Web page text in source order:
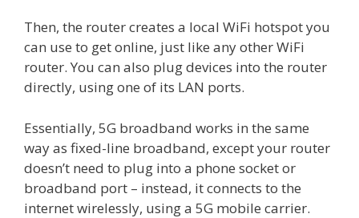
Then, the router creates a local WiFi hotspot you
can use to get online, just like any other WiFi
router. You can also plug devices into the router
directly, using one of its LAN ports.
Essentially, 5G broadband works in the same
way as fixed-line broadband, except your router
doesn’t need to plug into a phone socket or
broadband port – instead, it connects to the
internet wirelessly, using a 5G mobile carrier.